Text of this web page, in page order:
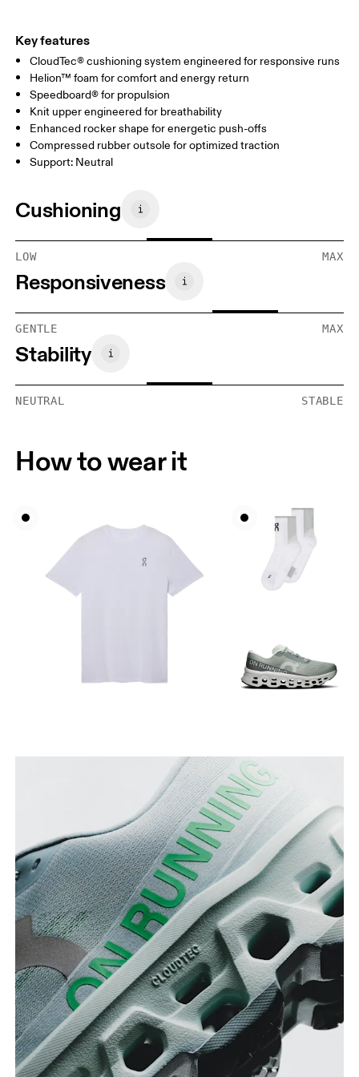
Key features
CloudTec® cushioning system engineered for responsive runs
Helion™ foam for comfort and energy return
Speedboard® for propulsion
Knit upper engineered for breathability
Enhanced rocker shape for energetic push-offs
Compressed rubber outsole for optimized traction
Support: Neutral
Cushioning
LOW MAX
Responsiveness
GENTLE MAX
Stability
NEUTRAL STABLE
How to wear it